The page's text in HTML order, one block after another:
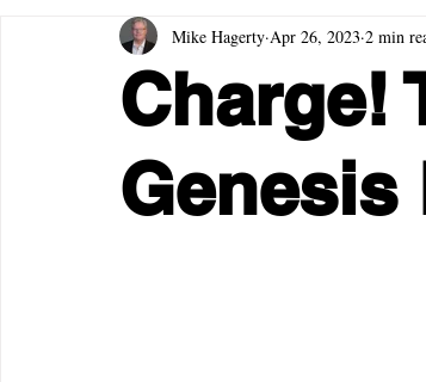
Hatchback Convertible Station
Academy of Art Auto Museum
Charge!
Genesis
Mike Hagerty Apr 26, 2023 2 min